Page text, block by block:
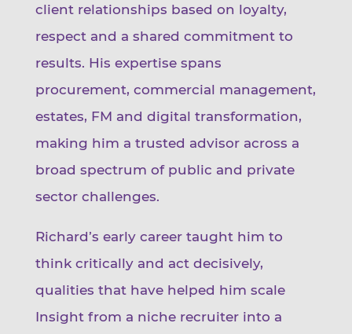
client relationships based on loyalty,
respect and a shared commitment to
results. His expertise spans
procurement, commercial management,
estates, FM and digital transformation,
making him a trusted advisor across a
broad spectrum of public and private
sector challenges.
Richard’s early career taught him to
think critically and act decisively,
qualities that have helped him scale
Insight from a niche recruiter into a